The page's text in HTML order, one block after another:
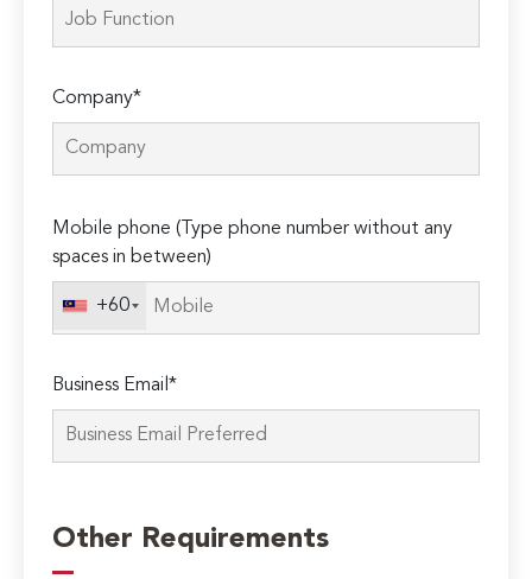
Company*
leave
this
Mobile phone (Type phone number without any
spaces in between)
+60
Business Email*
Other Requirements